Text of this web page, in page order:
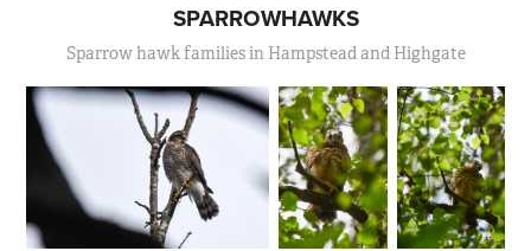
SPARROWHAWKS
Sparrow hawk families in Hampstead and Highgate